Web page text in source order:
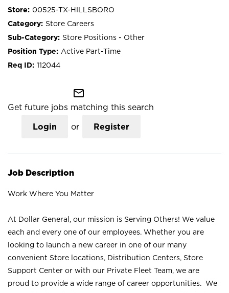
00525-TX-HILLSBORO
Store Careers
Store Positions - Other
Active Part-Time
112044
mail_outline
Get future jobs matching this search
Login or Register
Job Description
Work Where You Matter
At Dollar General, our mission is Serving Others! We value
each and every one of our employees. Whether you are
looking to launch a new career in one of our many
convenient Store locations, Distribution Centers, Store
Support Center or with our Private Fleet Team, we are
proud to provide a wide range of career opportunities. We